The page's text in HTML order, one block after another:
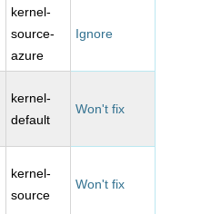
kernel-
source-
azure
Ignore
kernel-
default
Won't fix
kernel-
source
Won't fix